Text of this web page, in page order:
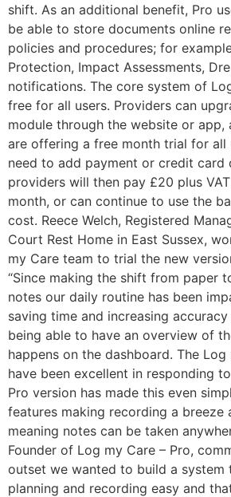
shift. As an additional benefit, Pro
be able to store documents online
policies and procedures; for
Protection, Impact Assessments,
notifications. The core system of
free for all users. Providers can
module through the website or app,
are offering a free month trial for all
need to add payment or credit card
providers will then pay £20 plus
month, or can continue to use the
cost. Reece Welch, Registered
Court Rest Home in East Sussex,
my Care team to trial the new
“Since making the shift from paper
notes our daily routine has been
saving time and increasing
being able to have an overview of
happens on the dashboard. The Log
have been excellent in responding
Pro version has made this even
features making recording a breeze
meaning notes can be taken
Founder of Log my Care – Pro,
outset we wanted to build a system
planning and recording easy and